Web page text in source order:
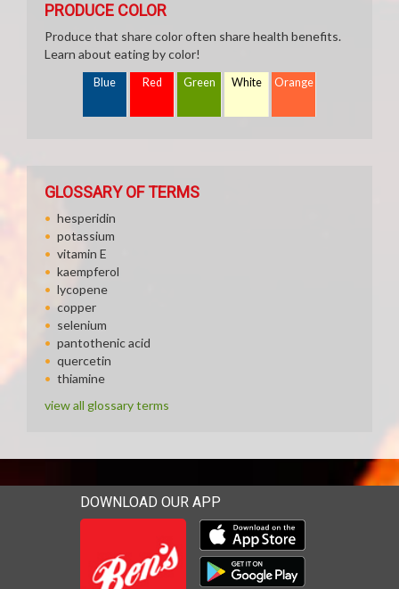
PRODUCE COLOR
Produce that share color often share health benefits.
Learn about eating by color!
Blue Red Green White Orange
GLOSSARY OF TERMS
hesperidin
potassium
vitamin E
kaempferol
lycopene
copper
selenium
pantothenic acid
quercetin
thiamine
view all glossary terms
DOWNLOAD OUR APP
Download our mobile app
Download our mobile app